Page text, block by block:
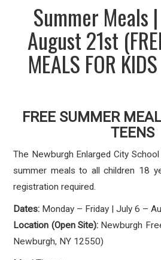
Summer Meals
August 21st
MEALS FOR
FREE SUMMER
TEENS
The Newburgh Enlarged City
summer meals to all children 18
registration required.
Dates: Monday – Friday | July 6 –
Location (Open Site):Newburgh
Newburgh, NY 12550)